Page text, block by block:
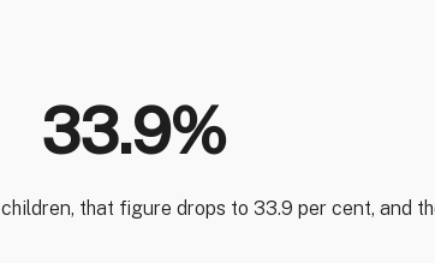
33.9%
that figure drops to 33.9 per cent, and